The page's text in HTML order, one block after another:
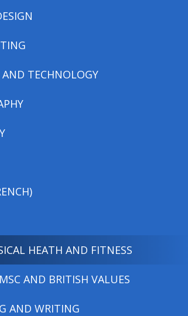
AND TECHNOLOGY
HEATH AND FITNESS
AND BRITISH VALUES
AND WRITING